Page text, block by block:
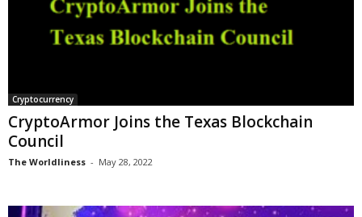
Cryptocurrency
CryptoArmor Joins the Texas Blockchain
Council
The Worldliness - May 28, 2022